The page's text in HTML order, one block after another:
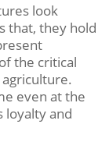
look
that, they hold
the critical
even at the
loyalty and